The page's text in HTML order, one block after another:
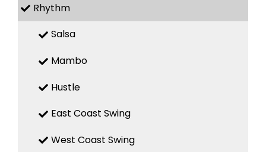
Rhythm
Salsa
Mambo
Hustle
East Coast Swing
West Coast Swing